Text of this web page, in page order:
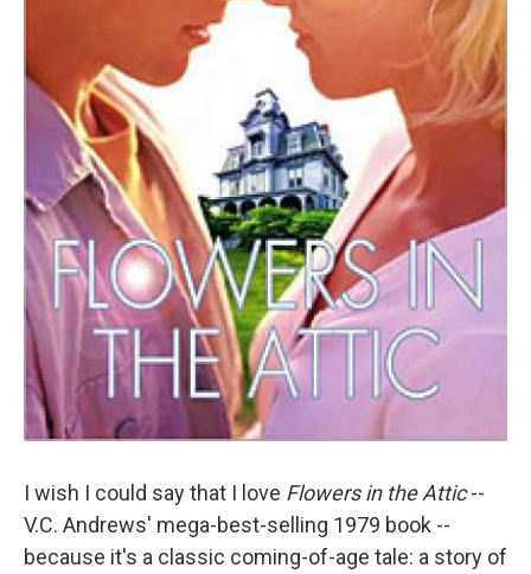
I wish I could say that I love Flowers in the Attic--
V.C. Andrews' mega-best-selling 1979 book --
because it's a classic coming-of-age tale: a story of